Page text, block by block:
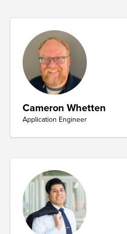
Cameron Whetten
Application Engineer